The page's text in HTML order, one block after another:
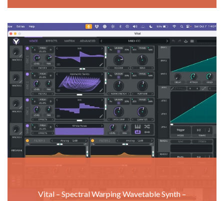
Vital – Spectral Warping Wavetable Synth –